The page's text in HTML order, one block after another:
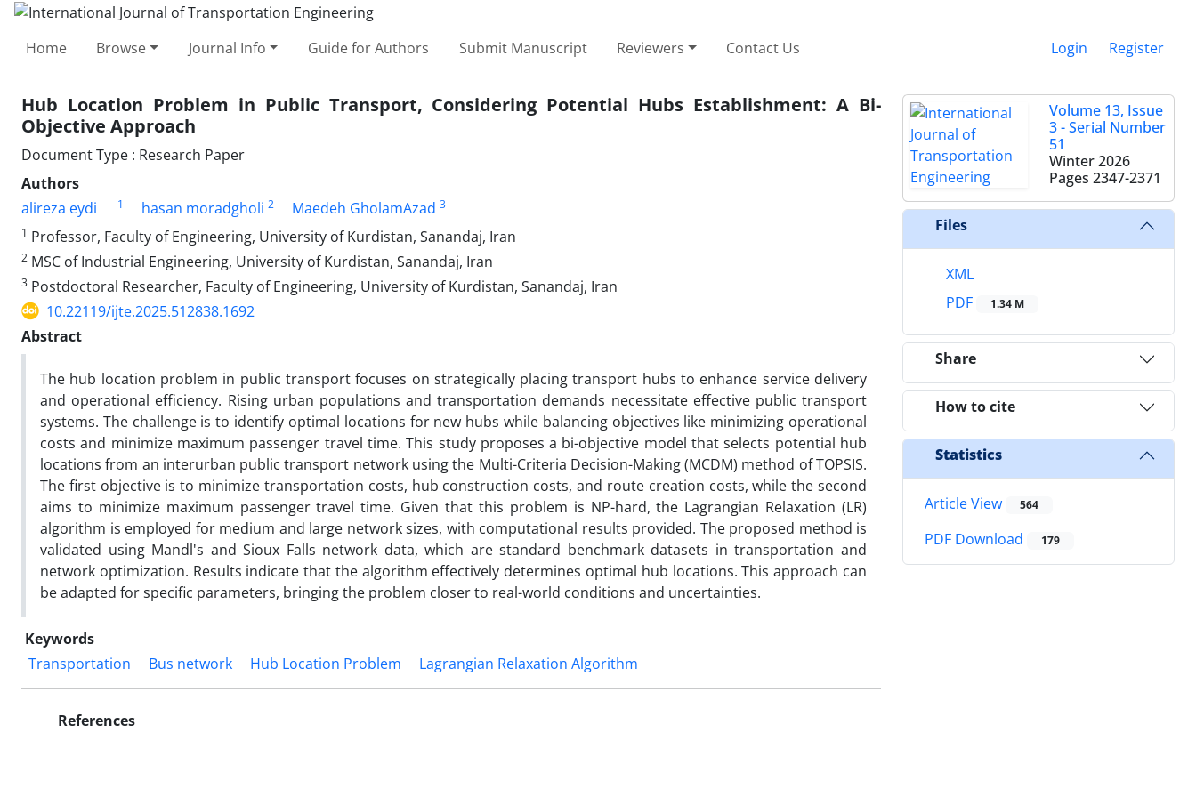
Home Browse Journal Info Guide for Authors Submit Manuscript Reviewers Contact Us Login Register
Hub Location Problem in Public Transport, Considering Potential Hubs Establishment: A Bi-
Objective Approach
Document Type : Research Paper
Authors
alireza eydi
1 hasan moradgholi 2 Maedeh GholamAzad 3
1 Professor, Faculty of Engineering, University of Kurdistan, Sanandaj, Iran
2 MSC of Industrial Engineering, University of Kurdistan, Sanandaj, Iran
3 Postdoctoral Researcher, Faculty of Engineering, University of Kurdistan, Sanandaj, Iran
10.22119/ijte.2025.512838.1692
Abstract
The hub location problem in public transport focuses on strategically placing transport hubs to enhance service delivery
and operational efficiency. Rising urban populations and transportation demands necessitate effective public transport
systems. The challenge is to identify optimal locations for new hubs while balancing objectives like minimizing operational
costs and minimize maximum passenger travel time. This study proposes a bi-objective model that selects potential hub
locations from an interurban public transport network using the Multi-Criteria Decision-Making (MCDM) method of TOPSIS.
The first objective is to minimize transportation costs, hub construction costs, and route creation costs, while the second
aims to minimize maximum passenger travel time. Given that this problem is NP-hard, the Lagrangian Relaxation (LR)
algorithm is employed for medium and large network sizes, with computational results provided. The proposed method is
validated using Mandl's and Sioux Falls network data, which are standard benchmark datasets in transportation and
network optimization. Results indicate that the algorithm effectively determines optimal hub locations. This approach can
be adapted for specific parameters, bringing the problem closer to real-world conditions and uncertainties.
Keywords
Transportation
Bus network Hub Location Problem Lagrangian Relaxation Algorithm
References
Volume 13, Issue
3 - Serial Number
51
Winter 2026
Pages 2347-2371
Files
XML
PDF
1.34 M
Share
How to cite
Statistics
Article View 564
PDF Download 179